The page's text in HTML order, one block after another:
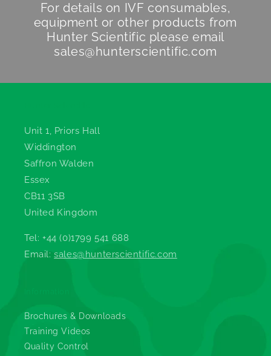
For details on IVF consumables,
equipment or other products from
Hunter Scientific please email
sales@hunterscientific.com
Unit 1, Priors Hall
Widdington
Saffron Walden
Essex
CB11 3SB
United Kingdom
Tel: +44 (0)1799 541 688
Email:sales@hunterscientific.com
Brochures & Downloads
Training Videos
Quality Control